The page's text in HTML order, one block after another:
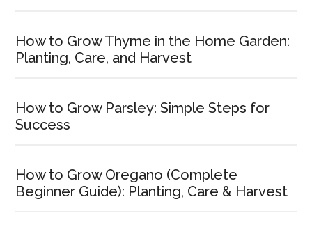
How to Grow Thyme in the Home Garden:
Planting, Care, and Harvest
How to Grow Parsley: Simple Steps for
Success
How to Grow Oregano (Complete
Beginner Guide): Planting, Care & Harvest